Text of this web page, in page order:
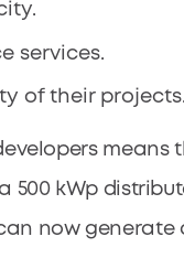
services.
of their projects.
means
500 kWp
now generate